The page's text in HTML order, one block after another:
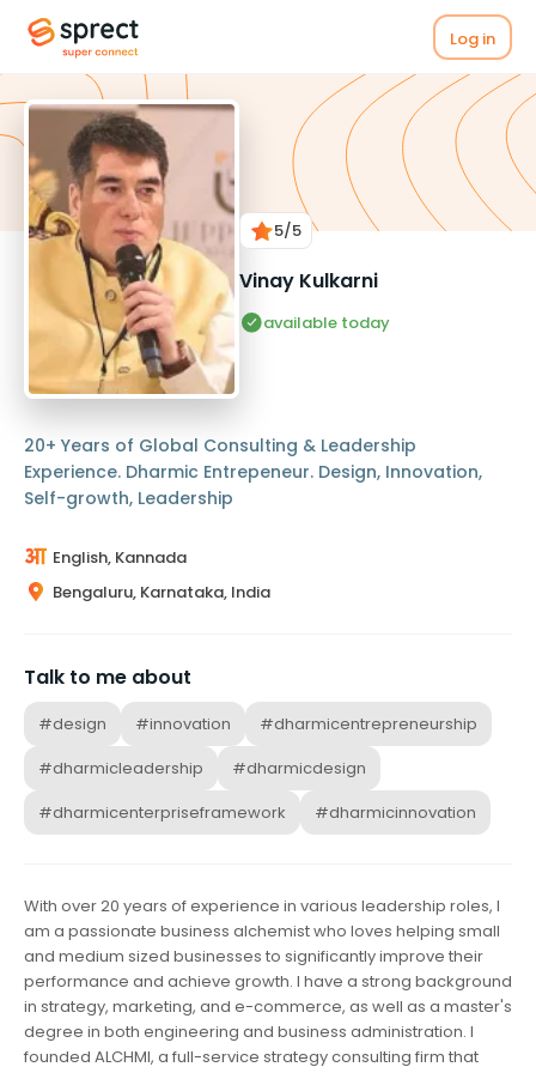
Log in
5/5
Vinay Kulkarni
available today
20+ Years of Global Consulting & Leadership
Experience. Dharmic Entrepeneur. Design, Innovation,
Self-growth, Leadership
English, Kannada
Bengaluru, Karnataka, India
Talk to me about
#design #innovation
#dharmicentrepreneurship
#dharmicleadership
#dharmicdesign
#dharmicenterpriseframework
#dharmicinnovation
With over 20 years of experience in various leadership roles, I
am a passionate business alchemist who loves helping small
and medium sized businesses to significantly improve their
performance and achieve growth. I have a strong background
in strategy, marketing, and e-commerce, as well as a master's
degree in both engineering and business administration. I
founded ALCHMI, a full-service strategy consulting firm that